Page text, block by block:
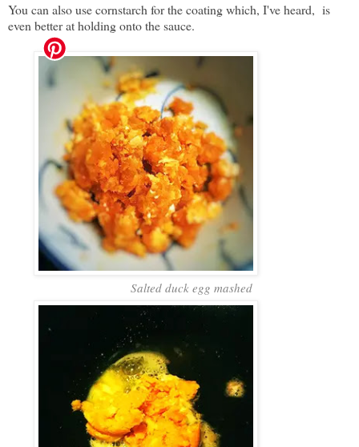
You can also use cornstarch for the coating which, I've heard, is
even better at holding onto the sauce.
Salted duck egg mashed